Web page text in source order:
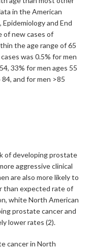
in the American
and End
of new cases of
the age range of 65
was 0.5% for men
33% for men ages 55
and for men >85
of developing prostate
aggressive clinical
are also more likely to
than expected rate of
white North American
prostate cancer and
lower rates (2).
cancer in North